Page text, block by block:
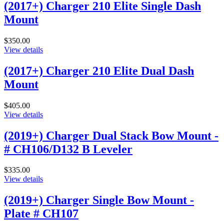
(2017+) Charger 210 Elite Single Dash
Mount
$350.00
View details
(2017+) Charger 210 Elite Dual Dash
Mount
$405.00
View details
(2019+) Charger Dual Stack Bow Mount -
# CH106/D132 B Leveler
$335.00
View details
(2019+) Charger Single Bow Mount -
Plate # CH107